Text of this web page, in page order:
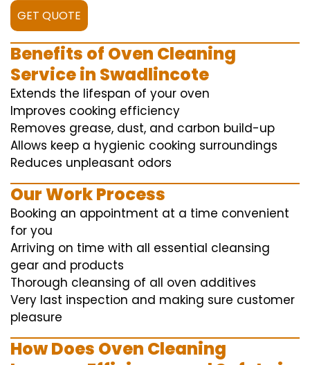
GET QUOTE
Benefits of Oven Cleaning
Service in Swadlincote
Extends the lifespan of your oven
Improves cooking efficiency
Removes grease, dust, and carbon build-up
Allows keep a hygienic cooking surroundings
Reduces unpleasant odors
Our Work Process
Booking an appointment at a time convenient
for you
Arriving on time with all essential cleansing
gear and products
Thorough cleansing of all oven additives
Very last inspection and making sure customer
pleasure
How Does Oven Cleaning